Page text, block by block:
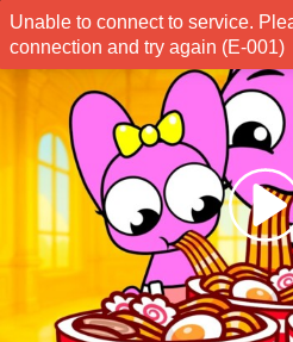
Unable to connect to service.
connection and try again (E-001)